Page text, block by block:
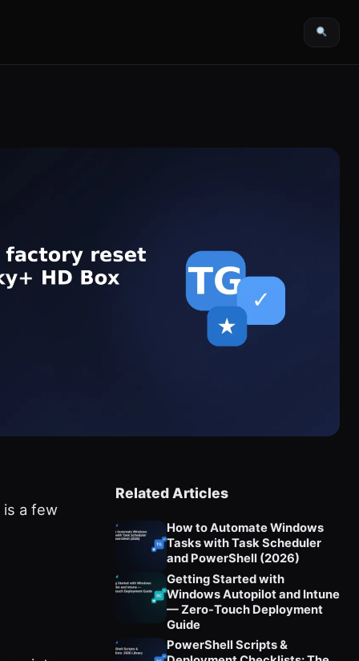
a few
Related Articles
How to Automate Windows
Tasks with Task Scheduler
and PowerShell (2026)
Getting Started with
Windows Autopilot and Intune
— Zero-Touch Deployment
Guide
PowerShell Scripts &